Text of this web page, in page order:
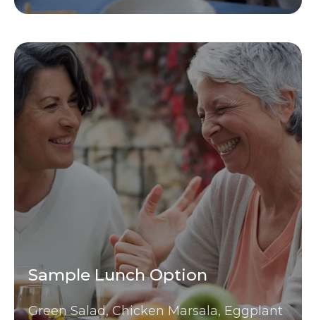
Sample Lunch Option
Green Salad, Chicken Marsala, Eggplant